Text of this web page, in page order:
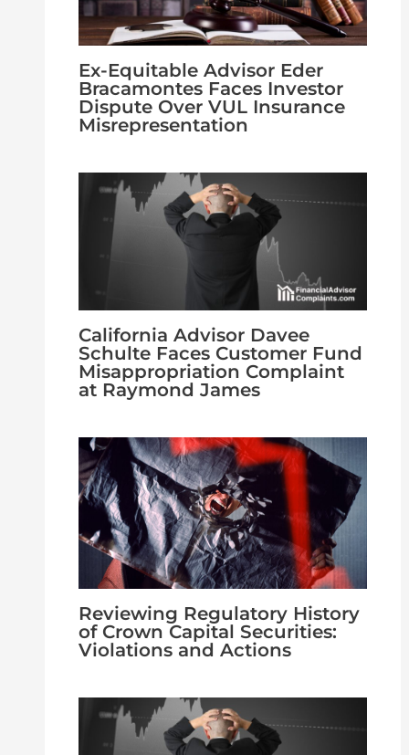
Ex-Equitable Advisor Eder
Bracamontes Faces Investor
Dispute Over VUL Insurance
Misrepresentation
California Advisor Davee
Schulte Faces Customer Fund
Misappropriation Complaint
at Raymond James
Reviewing Regulatory History
of Crown Capital Securities:
Violations and Actions